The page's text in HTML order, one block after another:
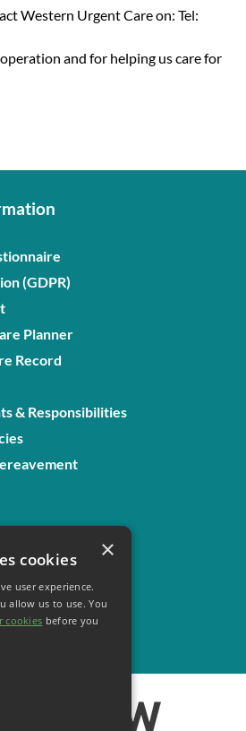
cookies
user experience.
allow us to use. You
cookies before you
×
Western Urgent Care on: Tel:
and for helping us care for
(GDPR)
Planner
Record
& Responsibilities